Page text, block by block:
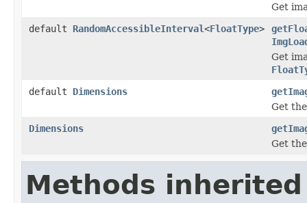
Get
default RandomAccessibleInterval<FloatType>
Get
default Dimensions
Get
Dimensions
Get
Methods